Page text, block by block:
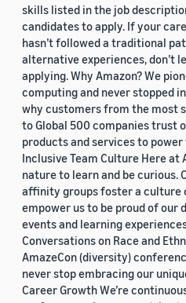
skills listed in the job
candidates to apply. If your
hasn’t followed a traditional
alternative experiences, don’t
applying. Why Amazon? We
computing and never stopped
why customers from the most
to Global 500 companies trust
products and services to
Inclusive Team Culture Here at
nature to learn and be curious.
affinity groups foster a culture
empower us to be proud of our
events and learning
Conversations on Race and
AmazeCon (diversity)
never stop embracing our
Career Growth We’re